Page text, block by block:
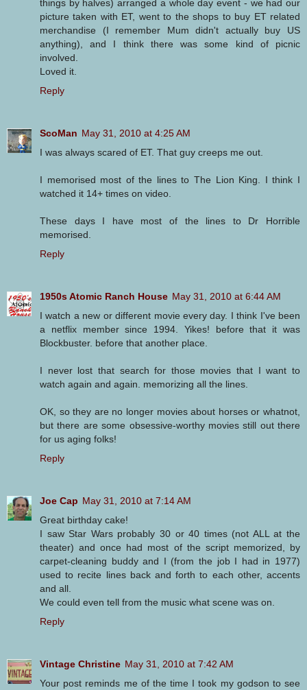
things by halves) arranged a whole day event - we had our
picture taken with ET, went to the shops to buy ET related
merchandise (I remember Mum didn't actually buy US
anything), and I think there was some kind of picnic
involved.
Loved it.
Reply
ScoMan May 31, 2010 at 4:25 AM
I was always scared of ET. That guy creeps me out.
I memorised most of the lines to The Lion King. I think I
watched it 14+ times on video.
These days I have most of the lines to Dr Horrible
memorised.
Reply
1950s Atomic Ranch House May 31, 2010 at 6:44 AM
I watch a new or different movie every day. I think I've been
a netflix member since 1994. Yikes! before that it was
Blockbuster. before that another place.
I never lost that search for those movies that I want to
watch again and again. memorizing all the lines.
OK, so they are no longer movies about horses or whatnot,
but there are some obsessive-worthy movies still out there
for us aging folks!
Reply
Joe Cap May 31, 2010 at 7:14 AM
Great birthday cake!
I saw Star Wars probably 30 or 40 times (not ALL at the
theater) and once had most of the script memorized, by
carpet-cleaning buddy and I (from the job I had in 1977)
used to recite lines back and forth to each other, accents
and all.
We could even tell from the music what scene was on.
Reply
Vintage Christine May 31, 2010 at 7:42 AM
Your post reminds me of the time I took my godson to see